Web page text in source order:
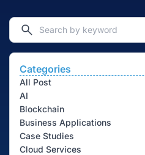
Categories
All Post
AI
Blockchain
Business Applications
Case Studies
Cloud Services